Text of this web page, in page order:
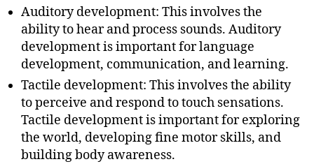
Auditory development: This involves the
ability to hear and process sounds. Auditory
development is important for language
development, communication, and learning.
Tactile development: This involves the ability
to perceive and respond to touch sensations.
Tactile development is important for exploring
the world, developing fine motor skills, and
building body awareness.